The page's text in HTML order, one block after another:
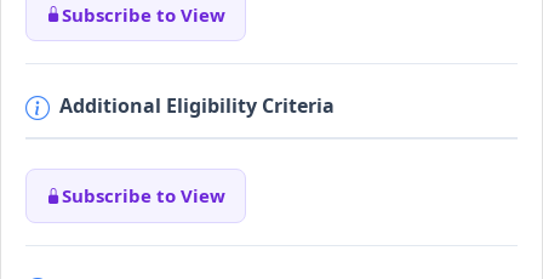
Subscribe to View
Additional Eligibility Criteria
Subscribe to View